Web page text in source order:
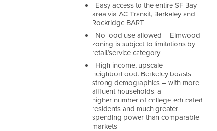
Easy access to the entire SF Bay
area via AC Transit, Berkeley and
Rockridge BART
No food use allowed – Elmwood
zoning is subject to limitations by
retail/service category
High income, upscale
neighborhood. Berkeley boasts
strong demographics – with more
affluent households, a
higher number of college-educated
residents and much greater
spending power than comparable
markets